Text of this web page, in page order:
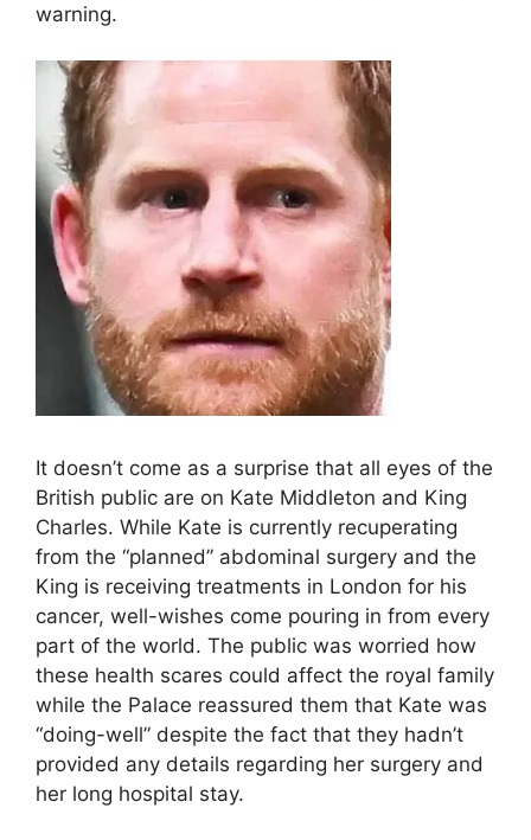
warning.
It doesn’t come as a surprise that all eyes of the
British public are on Kate Middleton and King
Charles. While Kate is currently recuperating
from the “planned” abdominal surgery and the
King is receiving treatments in London for his
cancer, well-wishes come pouring in from every
part of the world. The public was worried how
these health scares could affect the royal family
while the Palace reassured them that Kate was
“doing-well” despite the fact that they hadn’t
provided any details regarding her surgery and
her long hospital stay.